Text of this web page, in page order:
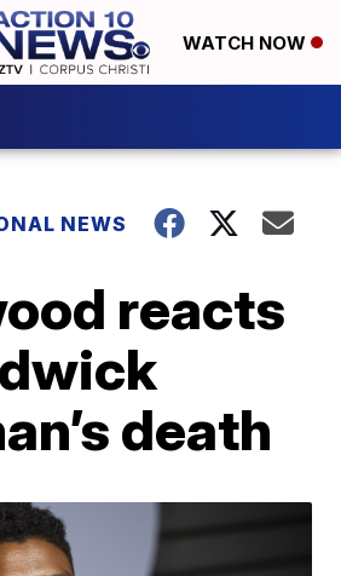
WATCH NOW
NEWS
reacts
death